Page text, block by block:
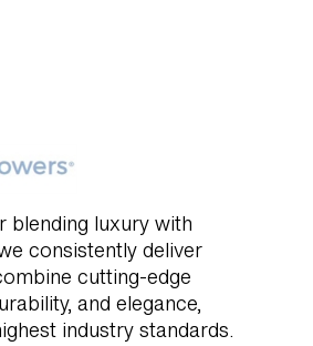
blending luxury with
consistently deliver
cutting-edge
and elegance,
industry standards.